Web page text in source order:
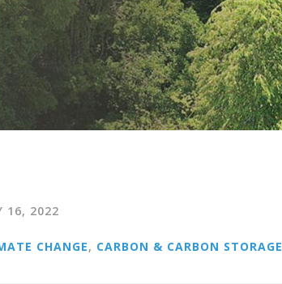
16, 2022
CHANGE, CARBON & CARBON STORAGE